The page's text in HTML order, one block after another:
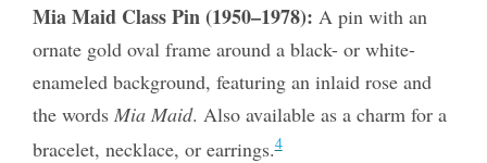
Mia Maid Class Pin (1950–1978): A pin with an
ornate gold oval frame around a black- or white-
enameled background, featuring an inlaid rose and
the words Mia Maid. Also available as a charm for a
bracelet, necklace, or earrings.4